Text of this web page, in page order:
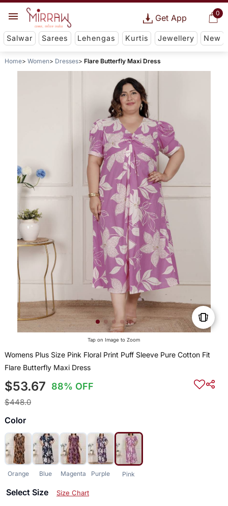
0
Get App
Salwar Sarees Lehengas Kurtis Jewellery New
Home Women Dresses Flare Butterfly Maxi Dress
Tap on Image to Zoom
Womens Plus Size Pink Floral Print Puff Sleeve Pure Cotton Fit
Flare Butterfly Maxi Dress
$53.67 88% OFF
$448.0
Color
Orange Blue Magenta Purple Pink
Select Size Size Chart